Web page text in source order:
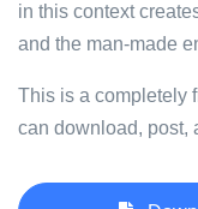
in this context
and the man-made
This is a completely
can download, post,